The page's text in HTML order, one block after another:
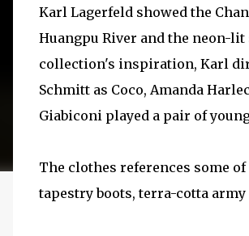
Karl Lagerfeld showed the
Huangpu River and the neon-
collection's inspiration, Karl
Schmitt as Coco, Amanda
Giabiconi played a pair of
The clothes references some
tapestry boots, terra-cotta army